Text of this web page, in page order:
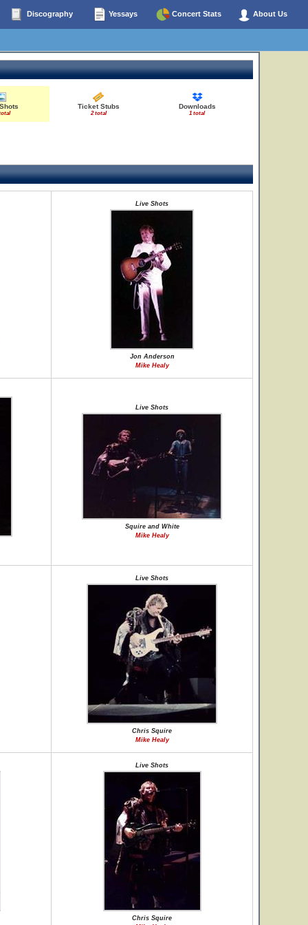
Discography Yessays Concert Stats About Us
Ticket Stubs
2 total
Downloads
1 total
Live Shots
Jon Anderson
Mike Healy
Live Shots
Squire and White
Mike Healy
Live Shots
Chris Squire
Mike Healy
Live Shots
Chris Squire